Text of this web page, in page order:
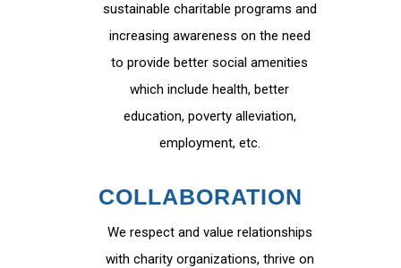
sustainable charitable programs and
increasing awareness on the need
to provide better social amenities
which include health, better
education, poverty alleviation,
employment, etc.
COLLABORATION
We respect and value relationships
with charity organizations, thrive on